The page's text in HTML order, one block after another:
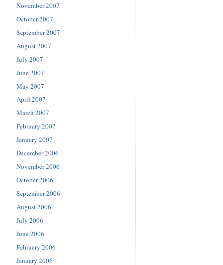
November 2007
October 2007
September 2007
August 2007
July 2007
June 2007
May 2007
April 2007
March 2007
February 2007
January 2007
December 2006
November 2006
October 2006
September 2006
August 2006
July 2006
June 2006
February 2006
January 2006